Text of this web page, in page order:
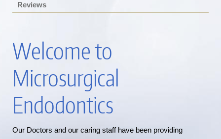
Reviews
Welcome to
Microsurgical
Endodontics
Our Doctors and our caring staff have been providing